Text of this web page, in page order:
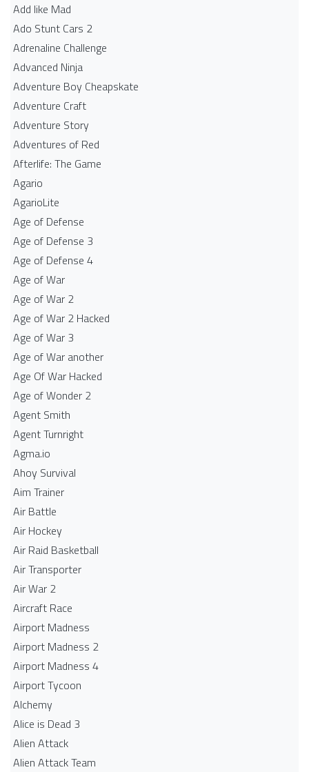
Add like Mad
Ado Stunt Cars 2
Adrenaline Challenge
Advanced Ninja
Adventure Boy Cheapskate
Adventure Craft
Adventure Story
Adventures of Red
Afterlife: The Game
Agario
AgarioLite
Age of Defense
Age of Defense 3
Age of Defense 4
Age of War
Age of War 2
Age of War 2 Hacked
Age of War 3
Age of War another
Age Of War Hacked
Age of Wonder 2
Agent Smith
Agent Turnright
Agma.io
Ahoy Survival
Aim Trainer
Air Battle
Air Hockey
Air Raid Basketball
Air Transporter
Air War 2
Aircraft Race
Airport Madness
Airport Madness 2
Airport Madness 4
Airport Tycoon
Alchemy
Alice is Dead 3
Alien Attack
Alien Attack Team